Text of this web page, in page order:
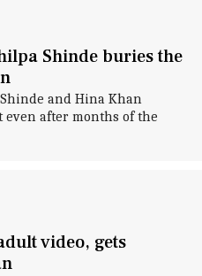
Shinde buries the
and Hina Khan
after months of the
video, gets